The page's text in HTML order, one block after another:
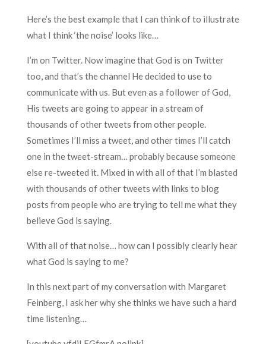
Here’s the best example that I can think of to illustrate
what I think ‘the noise’ looks like…
I’m on Twitter. Now imagine that God is on Twitter
too, and that’s the channel He decided to use to
communicate with us. But even as a follower of God,
His tweets are going to appear in a stream of
thousands of other tweets from other people.
Sometimes I’ll miss a tweet, and other times I’ll catch
one in the tweet-stream… probably because someone
else re-tweeted it. Mixed in with all of that I’m blasted
with thousands of other tweets with links to blog
posts from people who are trying to tell me what they
believe God is saying.
With all of that noise… how can I possibly clearly hear
what God is saying to me?
In this next part of my conversation with Margaret
Feinberg, I ask her why she thinks we have such a hard
time listening…